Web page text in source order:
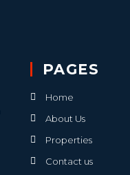
PAGES
Home
About Us
Properties
Contact us